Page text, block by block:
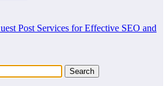
Post Services for Effective SEO and